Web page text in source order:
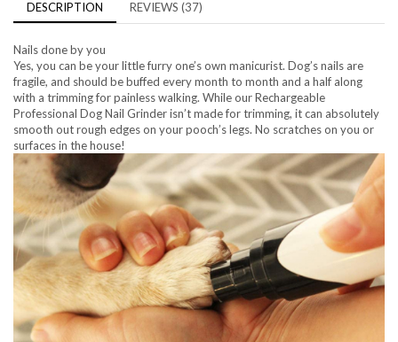
DESCRIPTION REVIEWS (37)
Nails done by you
Yes, you can be your little furry one’s own manicurist. Dog’s nails are
fragile, and should be buffed every month to month and a half along
with a trimming for painless walking. While our Rechargeable
Professional Dog Nail Grinder isn’t made for trimming, it can absolutely
smooth out rough edges on your pooch’s legs. No scratches on you or
surfaces in the house!